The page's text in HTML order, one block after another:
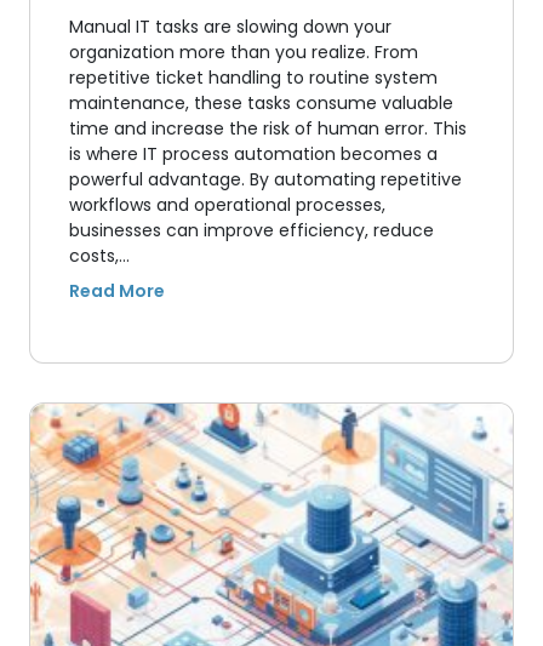
Manual IT tasks are slowing down your
organization more than you realize. From
repetitive ticket handling to routine system
maintenance, these tasks consume valuable
time and increase the risk of human error. This
is where IT process automation becomes a
powerful advantage. By automating repetitive
workflows and operational processes,
businesses can improve efficiency, reduce
costs,…